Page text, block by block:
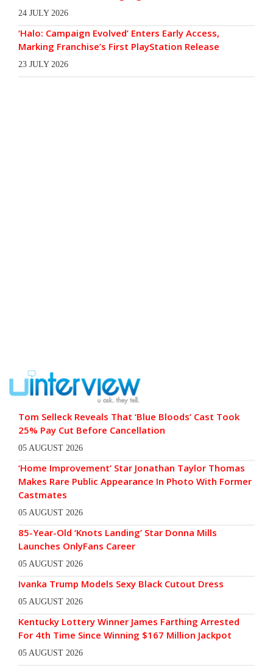
24 JULY 2026
‘Halo: Campaign Evolved’ Enters Early Access,
Marking Franchise’s First PlayStation Release
23 JULY 2026
Tom Selleck Reveals That ‘Blue Bloods’ Cast Took
25% Pay Cut Before Cancellation
05 AUGUST 2026
‘Home Improvement’ Star Jonathan Taylor Thomas
Makes Rare Public Appearance In Photo With Former
Castmates
05 AUGUST 2026
85-Year-Old ‘Knots Landing’ Star Donna Mills
Launches OnlyFans Career
05 AUGUST 2026
Ivanka Trump Models Sexy Black Cutout Dress
05 AUGUST 2026
Kentucky Lottery Winner James Farthing Arrested
For 4th Time Since Winning $167 Million Jackpot
05 AUGUST 2026